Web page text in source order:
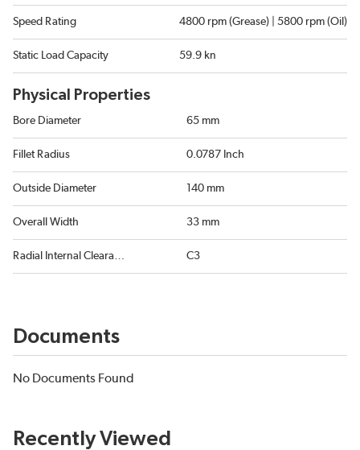
Speed Rating 4800 rpm (Grease) | 5800 rpm (Oil)
Static Load Capacity 59.9 kn
Physical Properties
Bore Diameter 65 mm
Fillet Radius 0.0787 Inch
Outside Diameter 140 mm
Overall Width 33 mm
Radial Internal Clearance C3
Documents
No Documents Found
Recently Viewed